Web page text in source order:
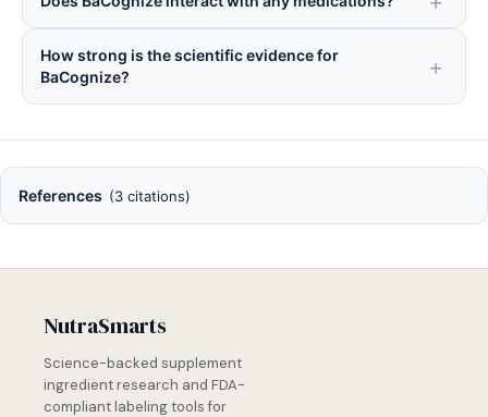
How strong is the scientific evidence for
BaCognize?
References (3 citations)
NutraSmarts
Science-backed supplement
ingredient research and FDA-
compliant labeling tools for